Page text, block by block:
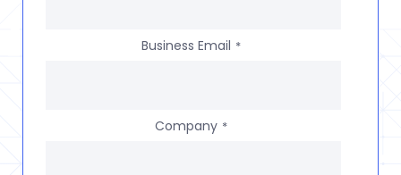
Business Email *
Company *